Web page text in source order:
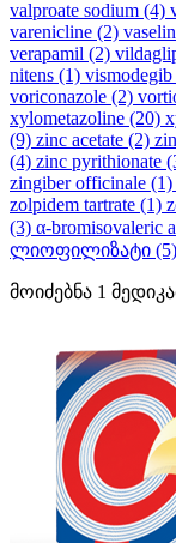
valproate sodium (4)
varenicline (2)
verapamil (2)
nitens (1) vismodegib
voriconazole (2)
xylometazoline (20)
(9) zinc acetate (2)
(4) zinc pyrithionate
zingiber officinale (1)
zolpidem tartrate (1)
(3) α-bromisovaleric
ლიოფილიზატი (5)
მოიძებნა 1